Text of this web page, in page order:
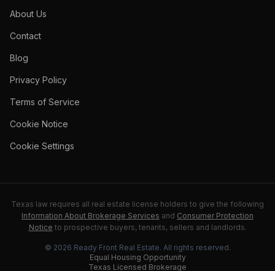
About Us
Contact
Blog
Privacy Policy
Terms of Service
Cookie Notice
Cookie Settings
Texas law requires all real estate license holders to give the following
Information About Brokerage Services and Consumer Protection
Notice to prospective buyers, tenants, sellers and landlords.
© 2026 Ready Front Real Estate. All rights reserved.
Equal Housing Opportunity
Texas Licensed Brokerage